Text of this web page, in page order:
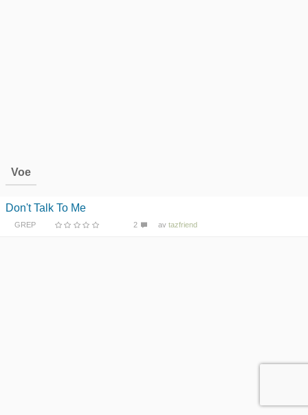
Voe
Don't Talk To Me
GREP 2 av tazfriend